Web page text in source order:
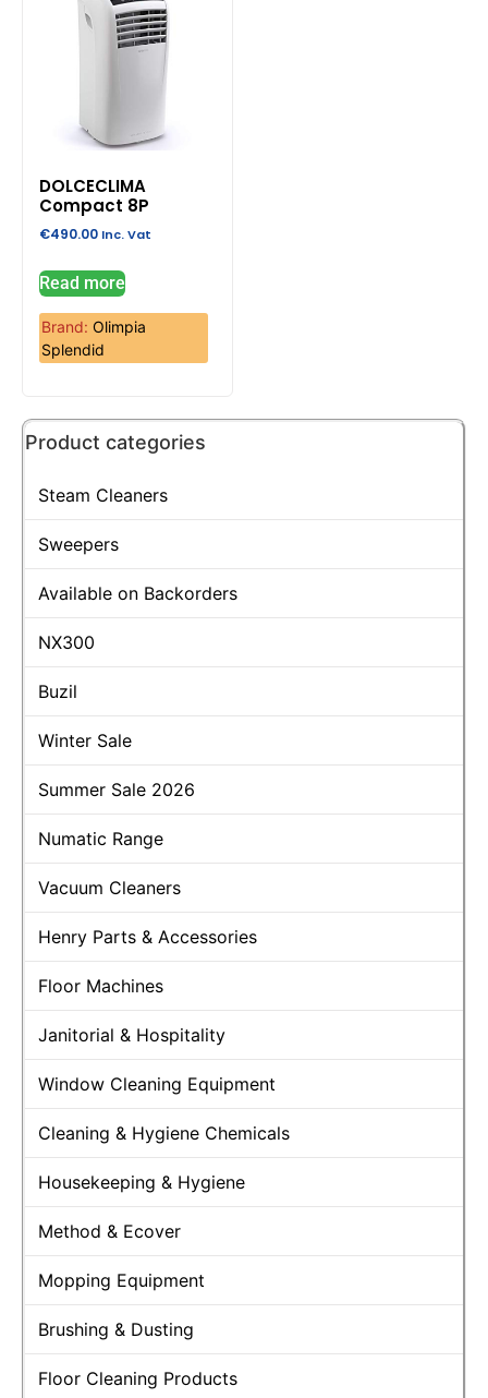
Product categories
Steam Cleaners
Sweepers
Available on Backorders
NX300
Buzil
Winter Sale
Summer Sale 2026
Numatic Range
Vacuum Cleaners
Henry Parts & Accessories
Floor Machines
Janitorial & Hospitality
Window Cleaning Equipment
Cleaning & Hygiene Chemicals
Housekeeping & Hygiene
Method & Ecover
Mopping Equipment
Brushing & Dusting
Floor Cleaning Products
DOLCECLIMA
Compact 8P
€490.00 Inc. Vat
Read more
Brand: Olimpia
Splendid